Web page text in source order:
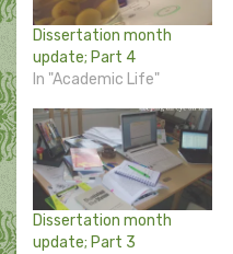
Dissertation month
update; Part 4
In "Academic Life"
Dissertation month
update; Part 3